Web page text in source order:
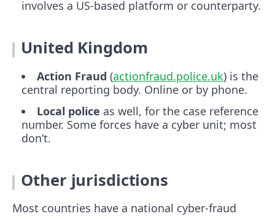
involves a US-based platform or counterparty.
United Kingdom
Action Fraud (actionfraud.police.uk) is the
central reporting body. Online or by phone.
Local police as well, for the case reference
number. Some forces have a cyber unit; most
don’t.
Other jurisdictions
Most countries have a national cyber-fraud